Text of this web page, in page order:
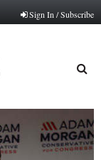
Sign In / Subscribe